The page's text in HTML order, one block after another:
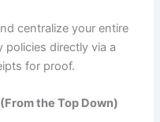
centralize your entire
policies directly via a
for proof.
the Top Down)